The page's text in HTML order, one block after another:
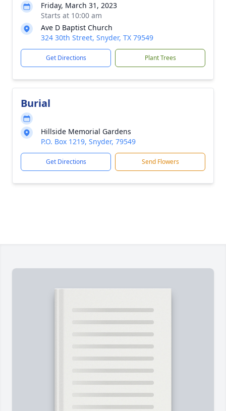
Friday, March 31, 2023
Starts at 10:00 am
Ave D Baptist Church
324 30th Street, Snyder, TX 79549
Get Directions Plant Trees
Burial
Hillside Memorial Gardens
P.O. Box 1219, Snyder, 79549
Get Directions Send Flowers